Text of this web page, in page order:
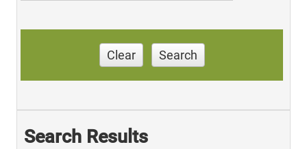
Clear Search
Search Results